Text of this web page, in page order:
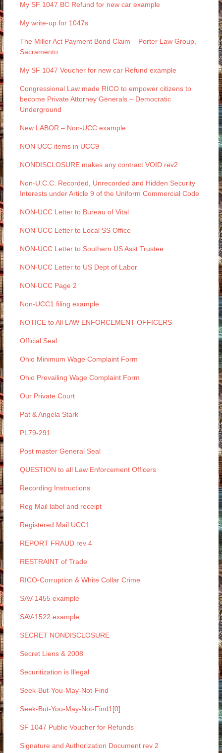
My SF 1047 BC Refund for new car example
My write-up for 1047s
The Miller Act Payment Bond Claim _ Porter Law Group,
Sacramento
My SF 1047 Voucher for new car Refund example
Congressional Law made RICO to empower citizens to
become Private Attorney Generals – Democratic
Underground
New LABOR – Non-UCC example
NON UCC items in UCC9
NONDISCLOSURE makes any contract VOID rev2
Non-U.C.C. Recorded, Unrecorded and Hidden Security
Interests under Article 9 of the Uniform Commercial Code
NON-UCC Letter to Bureau of Vital
NON-UCC Letter to Local SS Office
NON-UCC Letter to Southern US Asst Trustee
NON-UCC Letter to US Dept of Labor
NON-UCC Page 2
Non-UCC1 filing example
NOTICE to All LAW ENFORCEMENT OFFICERS
Official Seal
Ohio Minimum Wage Complaint Form
Ohio Prevailing Wage Complaint Form
Our Private Court
Pat & Angela Stark
PL79-291
Post master General Seal
QUESTION to all Law Enforcement Officers
Recording Instructions
Reg Mail label and receipt
Registered Mail UCC1
REPORT FRAUD rev 4
RESTRAINT of Trade
RICO-Corruption & White Collar Crime
SAV-1455 example
SAV-1522 example
SECRET NONDISCLOSURE
Secret Liens & 2008
Securitization is Illegal
Seek-But-You-May-Not-Find
Seek-But-You-May-Not-Find1[0]
SF 1047 Public Voucher for Refunds
Signature and Authorization Document rev 2